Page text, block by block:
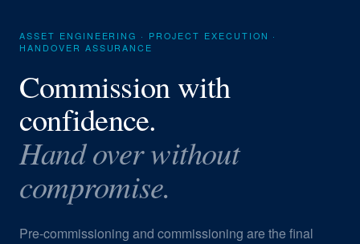
ASSET ENGINEERING · PROJECT EXECUTION ·
HANDOVER ASSURANCE
Commission with
confidence.
Hand over without
compromise.
Pre-commissioning and commissioning are the final